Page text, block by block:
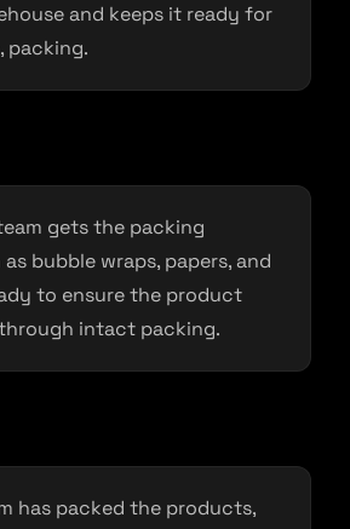
and keeps it ready for
packing.
gets the packing
bubble wraps, papers, and
to ensure the product
intact packing.
has packed the products,